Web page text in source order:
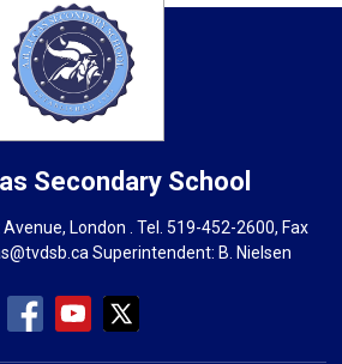
Secondary School
London . Tel.519-452-2600, Fax
Superintendent: B. Nielsen